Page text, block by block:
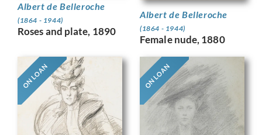
Albert de Belleroche
(1864 - 1944)
Roses and plate, 1890
Albert de Belleroche
(1864 - 1944)
Female nude, 1880
ON LOAN ON LOAN